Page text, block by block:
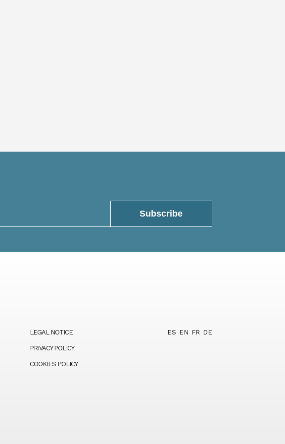
LEGAL NOTICE
PRIVACY POLICY
COOKIES POLICY
ES EN FR DE